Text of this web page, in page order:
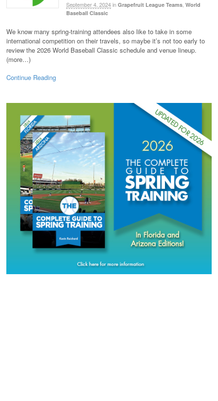
September 4, 2024in Grapefruit League Teams, World
Baseball Classic
We know many spring-training attendees also like to take in some
international competition on their travels, so maybe it’s not too early to
review the 2026 World Baseball Classic schedule and venue lineup.
(more…)
Continue Reading